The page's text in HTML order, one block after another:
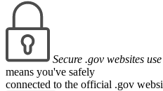
Secure .gov websites
means you've safely
connected to the official .gov